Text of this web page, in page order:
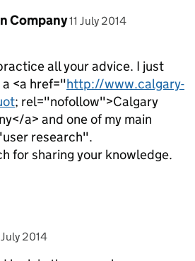
Company posted on
11 July 2014
all your advice. I just
<a href="http://www.calgary-
; rel="nofollow">Calgary
a> and one of my main
research".
for sharing your knowledge.
Renovation Company>
on
July 2014